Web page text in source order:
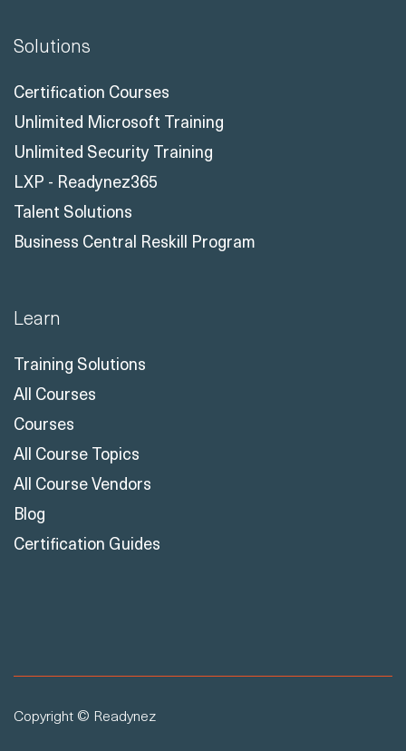
Solutions
Certification Courses
Unlimited Microsoft Training
Unlimited Security Training
LXP - Readynez365
Talent Solutions
Business Central Reskill Program
Learn
Training Solutions
All Courses
Courses
All Course Topics
All Course Vendors
Blog
Certification Guides
Copyright © Readynez